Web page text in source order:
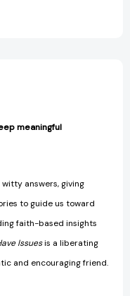
meaningful
answers, giving
to guide us toward
faith-based insights
Issuesis a liberating
and encouraging friend.